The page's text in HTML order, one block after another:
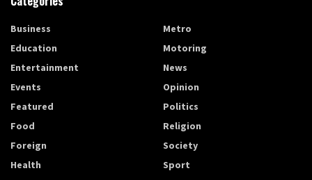
Business
Education
Entertainment
Events
Featured
Food
Foreign
Health
Metro
Motoring
News
Opinion
Politics
Religion
Society
Sport